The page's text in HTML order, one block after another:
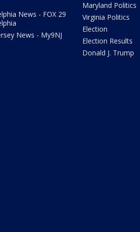
News - FOX 29
News - My9NJ
Maryland Politics
Virginia Politics
Election
Election Results
Donald J. Trump